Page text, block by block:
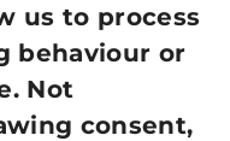
us to process
behaviour or
Not
consent,
UP